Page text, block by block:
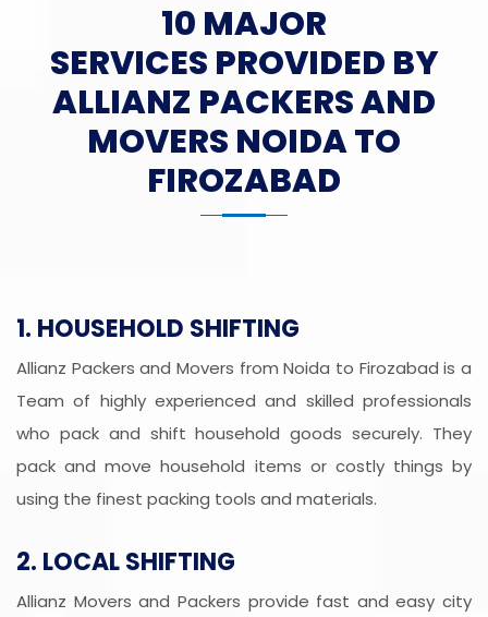
10 MAJOR
SERVICES PROVIDED BY
ALLIANZ PACKERS AND
MOVERS NOIDA TO
FIROZABAD
1. HOUSEHOLD SHIFTING
Allianz Packers and Movers from Noida to Firozabad is a
Team of highly experienced and skilled professionals
who pack and shift household goods securely. They
pack and move household items or costly things by
using the finest packing tools and materials.
2. LOCAL SHIFTING
Allianz Movers and Packers provide fast and easy city